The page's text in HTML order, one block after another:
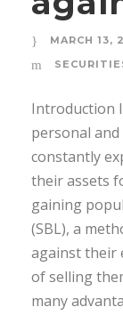
MARCH 13,
Introduction
personal
constantly
their assets
gaining
(SBL), a
against their
of selling
many